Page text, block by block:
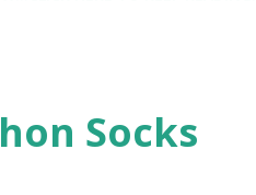
that I looked
Socks